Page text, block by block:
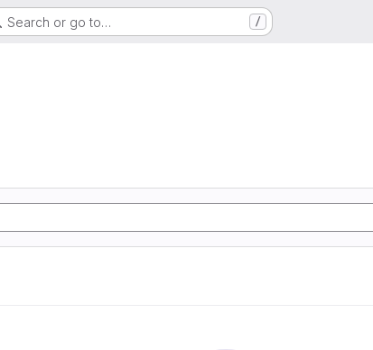
Search or go to… /